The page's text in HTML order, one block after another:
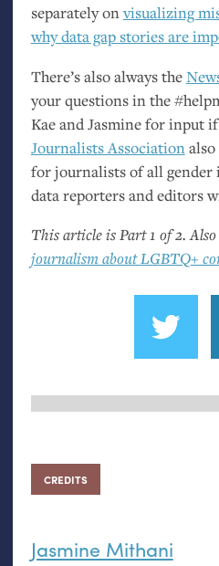
separately onvisualizing
why data gap stories are
There’s also always the
your questions in the
Kae and Jasmine for input
Journalists Associationalso
for journalists of all
data reporters and editors
This article is Part 1 of 2. Also
journalism aboutLGBTQ+
CREDITS
Jasmine Mithani